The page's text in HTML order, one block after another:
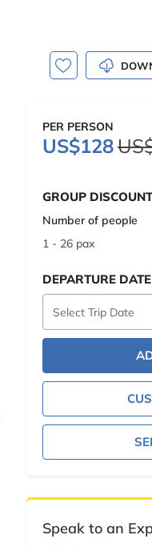
PER PERSON
US$128
GROUP
Number of people
1 - 26 pax
DEPARTURE DATE
Speak to an